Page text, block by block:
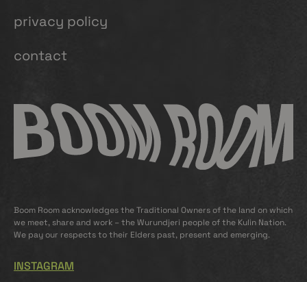
privacy policy
contact
Boom Room acknowledges the Traditional Owners of the land on which
we meet, share and work – the Wurundjeri people of the Kulin Nation.
We pay our respects to their Elders past, present and emerging.
INSTAGRAM